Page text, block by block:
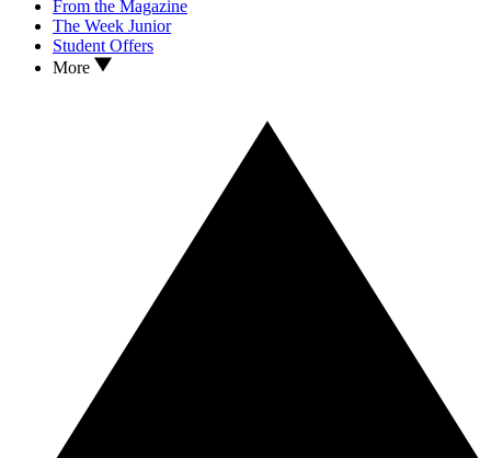
From the Magazine
The Week Junior
Student Offers
More